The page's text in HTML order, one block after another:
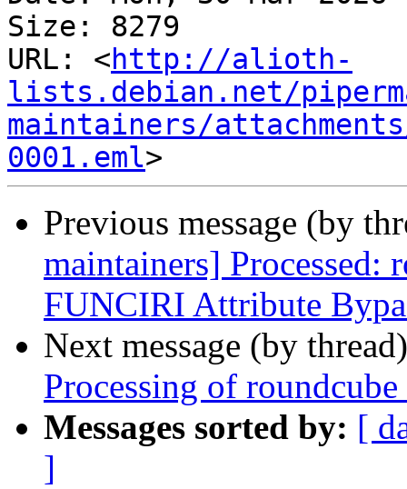
Size: 8279
URL: <http://alioth-
lists.debian.net/
maintainers/
0001.eml
Previous message (by
maintainers] Processed:
FUNCIRI Attribute
Next message (by
Processing of
Messages sorted by: [
]